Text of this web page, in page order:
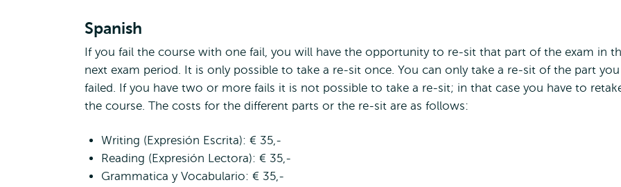
Spanish
If you fail the course with one fail, you will have the opportunity to re-sit that part of the exam in
next exam period. It is only possible to take a re-sit once. You can only take a re-sit of the part you
failed. If you have two or more fails it is not possible to take a re-sit; in that case you have to
the course. The costs for the different parts or the re-sit are as follows:
Writing (Expresión Escrita): € 35,-
Reading (Expresión Lectora): € 35,-
Grammatica y Vocabulario: € 35,-